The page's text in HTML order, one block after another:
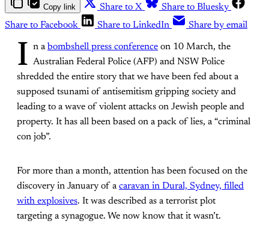
Copy link Share to X
Share to Bluesky
Share to Facebook
Share to LinkedIn Share by email
I n a bombshell press conference on 10 March, the
Australian Federal Police (AFP) and NSW Police
shredded the entire story that we have been fed about a
supposed tsunami of antisemitism gripping society and
leading to a wave of violent attacks on Jewish people and
property. It has all been based on a pack of lies, a “criminal
con job”.
For more than a month, attention has been focused on the
discovery in January of acaravan in Dural, Sydney, filled
with explosives. It was described as a terrorist plot
targeting a synagogue. We now know that it wasn’t.